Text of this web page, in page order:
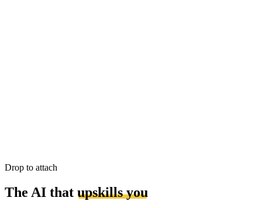
Drop to attach
The AI that upskills you